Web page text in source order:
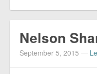
Nelson
September 5, 2015 —